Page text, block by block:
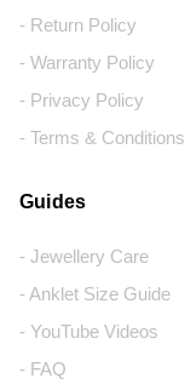
- Return Policy
- Warranty Policy
- Privacy Policy
- Terms & Conditions
Guides
- Jewellery Care
- Anklet Size Guide
- YouTube Videos
- FAQ